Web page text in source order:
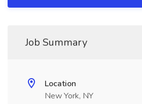
Job Summary
Location
New York, NY